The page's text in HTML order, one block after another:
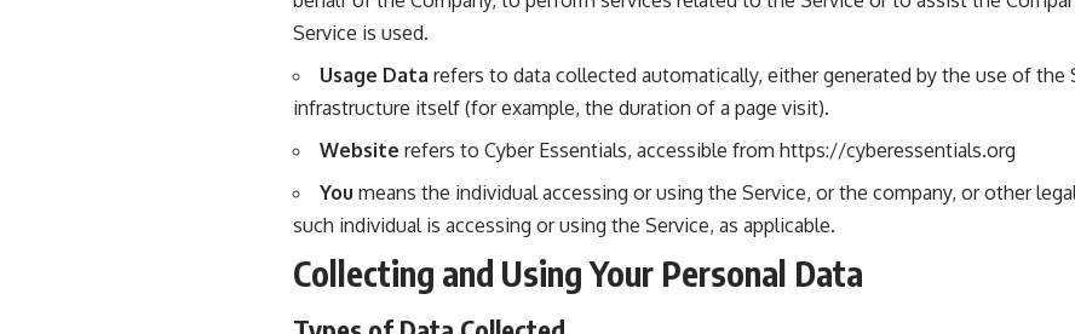
Service is used.
Usage Data refers to data collected automatically, either generated by the use of the
infrastructure itself (for example, the duration of a page visit).
Website refers to Cyber Essentials, accessible from https://cyberessentials.org
You means the individual accessing or using the Service, or the company, or other
such individual is accessing or using the Service, as applicable.
Collecting and Using Your Personal Data